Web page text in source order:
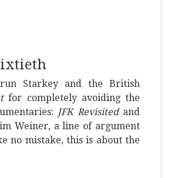
Starkey and the British
for completely avoiding the
JFK Revisitedand
Weiner, a line of argument
no mistake, this is about the